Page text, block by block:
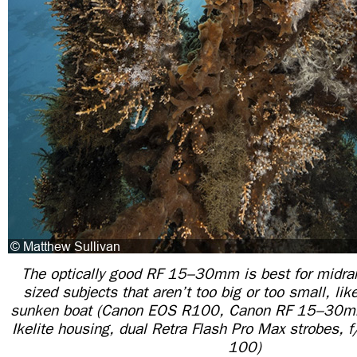
The optically good RF 15–30mm is best for
sized subjects that aren’t too big or too small,
sunken boat (Canon EOS R100, Canon RF
Ikelite housing, dual Retra Flash Pro Max
100)